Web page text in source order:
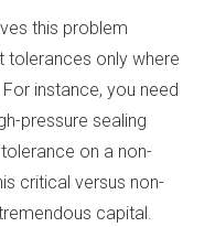
this problem
tolerances only where
instance, you need
pressure sealing
on a non-
critical versus non-
capital.